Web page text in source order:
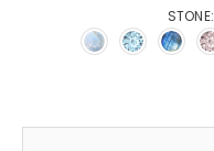
STONE: